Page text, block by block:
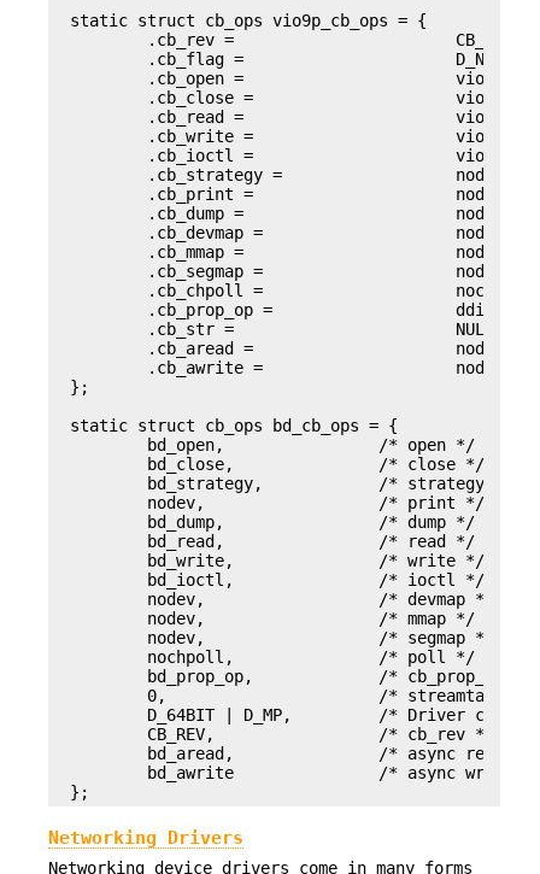
static struct cb_ops vio9p_cb_ops = {
        .cb_rev =                       CB_REV,
.cb_flag =                      D_NEW |
.cb_open =
.cb_close =
.cb_read =
.cb_write =
.cb_ioctl =
        .cb_strategy =                  nodev,
        .cb_print =                     nodev,
        .cb_dump =                      nodev,
        .cb_devmap =                    nodev,
        .cb_mmap =                      nodev,
        .cb_segmap =                    nodev,
.cb_chpoll =
.cb_prop_op =
        .cb_str =                       NULL,
        .cb_aread =                     nodev,
        .cb_awrite =                    nodev,
};
static struct cb_ops bd_cb_ops = {
        bd_open,                /* open */
        bd_close,               /* close */
        bd_strategy,            /* strategy */
        nodev,                  /* print */
        bd_dump,                /* dump */
        bd_read,                /* read */
        bd_write,               /* write */
        bd_ioctl,               /* ioctl */
        nodev,                  /* devmap */
        nodev,                  /* mmap */
        nodev,                  /* segmap */
        nochpoll,               /* poll */
        bd_prop_op,             /* cb_prop_op */
        0,                      /* streamtab  */
D_64BIT | D_MP,         /* Driver
        CB_REV,                 /* cb_rev */
        bd_aread,               /* async read */
bd_awrite               /* async write
};
Networking Drivers
Networking device drivers come in many forms